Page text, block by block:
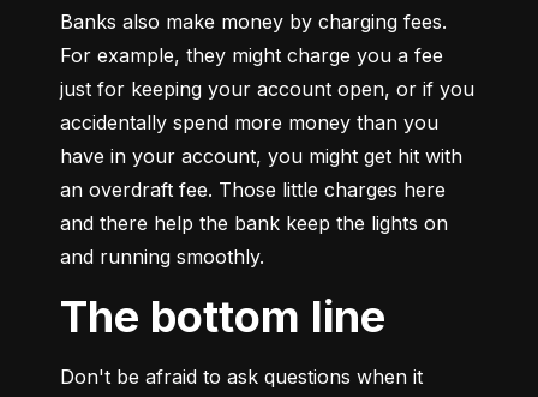
Banks also make money by charging fees.
For example, they might charge you a fee
just for keeping your account open, or if you
accidentally spend more money than you
have in your account, you might get hit with
an overdraft fee. Those little charges here
and there help the bank keep the lights on
and running smoothly.
The bottom line
Don't be afraid to ask questions when it